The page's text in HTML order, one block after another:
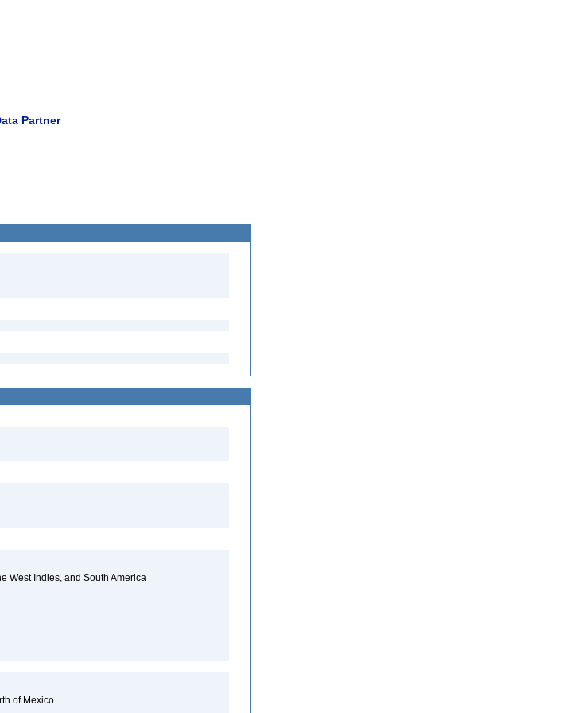
Partner
West Indies, and South America
of Mexico